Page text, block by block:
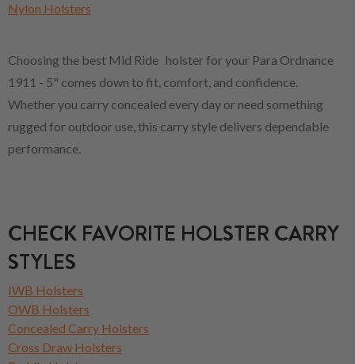
Nylon Holsters
Choosing the best Mid Ride holster for your Para Ordnance
1911 - 5" comes down to fit, comfort, and confidence.
Whether you carry concealed every day or need something
rugged for outdoor use, this carry style delivers dependable
performance.
CHECK FAVORITE HOLSTER CARRY
STYLES
IWB Holsters
OWB Holsters
Concealed Carry Holsters
Cross Draw Holsters